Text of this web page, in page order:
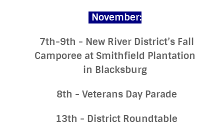
November:
7th-9th - New River District’s Fall
Camporee at Smithfield Plantation
in Blacksburg
8th - Veterans Day Parade
13th - District Roundtable